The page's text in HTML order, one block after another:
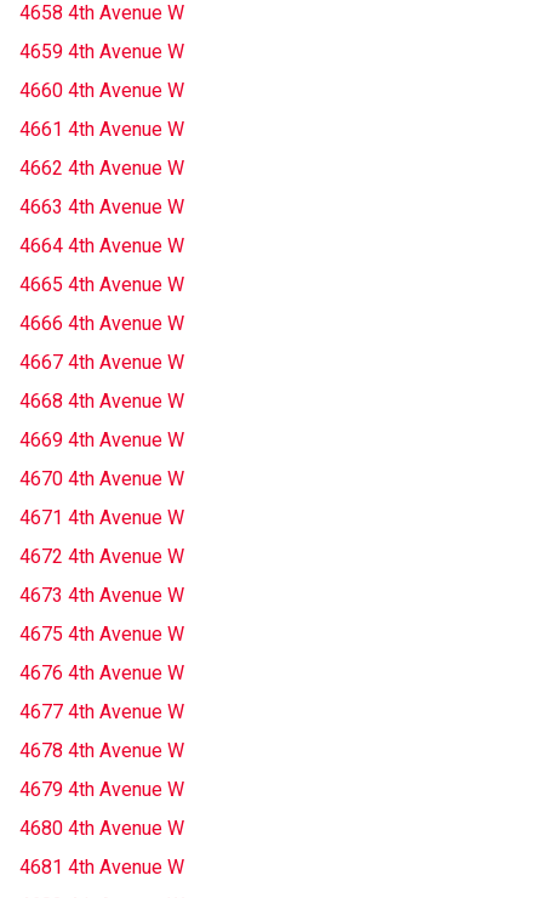
4658 4th Avenue W
4659 4th Avenue W
4660 4th Avenue W
4661 4th Avenue W
4662 4th Avenue W
4663 4th Avenue W
4664 4th Avenue W
4665 4th Avenue W
4666 4th Avenue W
4667 4th Avenue W
4668 4th Avenue W
4669 4th Avenue W
4670 4th Avenue W
4671 4th Avenue W
4672 4th Avenue W
4673 4th Avenue W
4675 4th Avenue W
4676 4th Avenue W
4677 4th Avenue W
4678 4th Avenue W
4679 4th Avenue W
4680 4th Avenue W
4681 4th Avenue W